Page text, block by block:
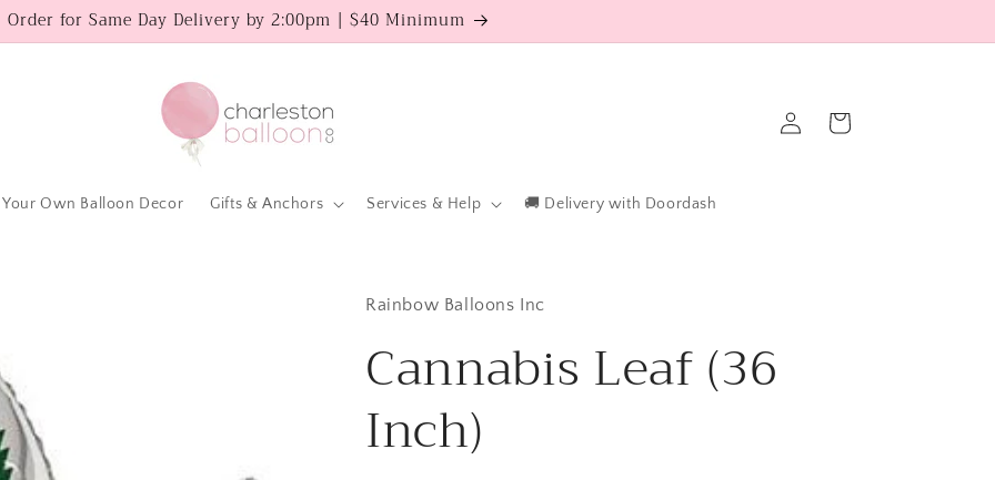
Order for Same Day Delivery by 2:00pm | $40 Minimum
Your Own Balloon Decor Gifts & Anchors Services & Help 🚚 Delivery with Doordash
in
Cart
Rainbow Balloons Inc
Cannabis Leaf (36
Inch)